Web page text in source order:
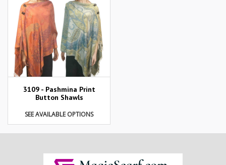
3109 - Pashmina Print
Button Shawls
SEE AVAILABLE OPTIONS